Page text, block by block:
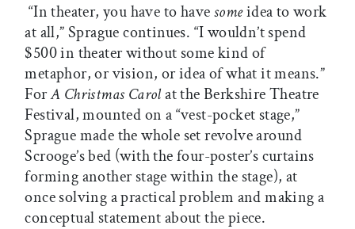
“In theater, you have to havesomeidea to work
at all,” Sprague continues. “I wouldn’t spend
$500 in theater without some kind of
metaphor, or vision, or idea of what it means.”
ForA Christmas Carolat the Berkshire Theatre
Festival, mounted on a “vest-pocket stage,”
Sprague made the whole set revolve around
Scrooge’s bed (with the four-poster’s curtains
forming another stage within the stage), at
once solving a practical problem and making a
conceptual statement about the piece.